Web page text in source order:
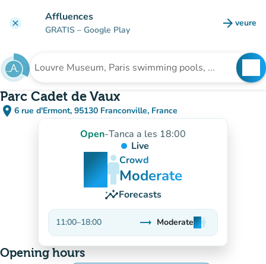
clear Affluences
GRATIS – Google Play arrow_forward veure
(new
Search for an institution
Parc Cadet de Vaux
place 6 rue d'Ermont, 95130 Franconville, France
(open in Google Maps)
(new tab)
Open-Tanca a les 18:00
Live
man
man
manCrowd
Moderate
insightsForecasts
11:00–18:00 trending_flat
Stable
Moderateman
man
man
Opening hours